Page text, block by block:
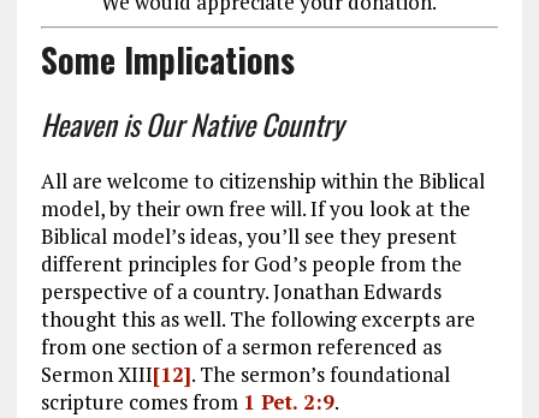
Some Implications
Heaven is Our Native Country
All are welcome to citizenship within the Biblical
model, by their own free will. If you look at the
Biblical model’s ideas, you’ll see they present
different principles for God’s people from the
perspective of a country. Jonathan Edwards
thought this as well. The following excerpts are
from one section of a sermon referenced as
Sermon XIII[12]. The sermon’s foundational
scripture comes from 1 Pet. 2:9.